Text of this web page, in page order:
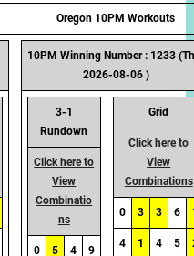
Oregon 10PM Workouts
10PM Winning Number : 1233
2026-08-06 )
3-1
Rundown
Click here to
View
Combinatio
ns
0 5 4 9
Grid
Click here to
View
Combinations
0 3 3 6
4 1 4 5